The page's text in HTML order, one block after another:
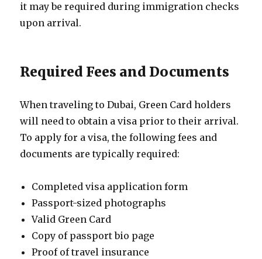
it may be required during immigration checks
upon arrival.
Required Fees and Documents
When traveling to Dubai, Green Card holders
will need to obtain a visa prior to their arrival.
To apply for a visa, the following fees and
documents are typically required:
Completed visa application form
Passport-sized photographs
Valid Green Card
Copy of passport bio page
Proof of travel insurance